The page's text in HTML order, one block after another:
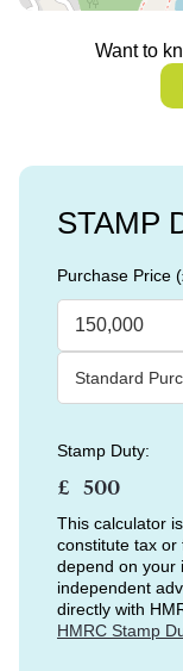
Want to
STAMP
Purchase Price
Stamp Duty:
£
This calculator
constitute tax or
depend on your
independent
directly with
HMRC Stamp